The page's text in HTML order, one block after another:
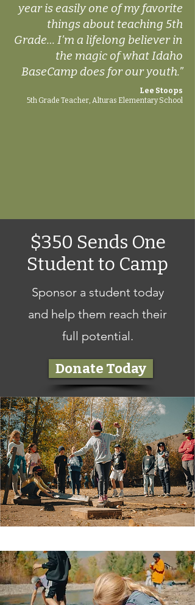
year is easily one of my favorite
things about teaching 5th
Grade… I’m a lifelong believer in
the magic of what Idaho
BaseCamp does for our youth.”
Lee Stoops
5th Grade Teacher, Alturas Elementary School
$350 Sends One
Student to Camp
Sponsor a student today
and help them reach their
full potential.
Donate Today